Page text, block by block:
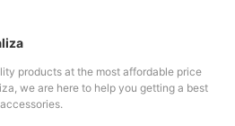
products at the most affordable price
we are here to help you getting a best